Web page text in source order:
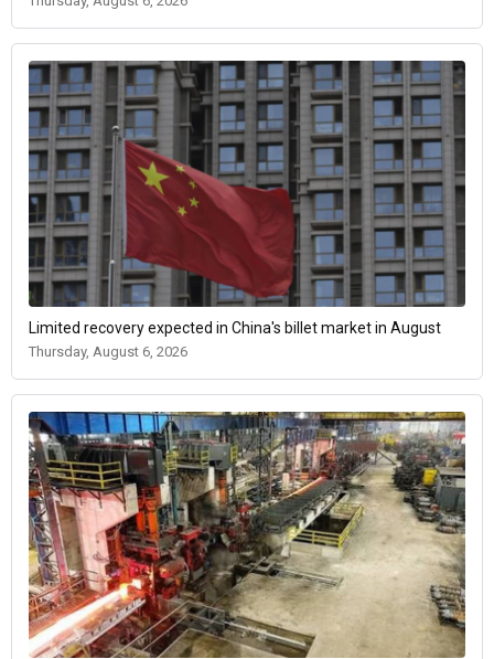
Limited recovery expected in China's billet market in August
Thursday, August 6, 2026